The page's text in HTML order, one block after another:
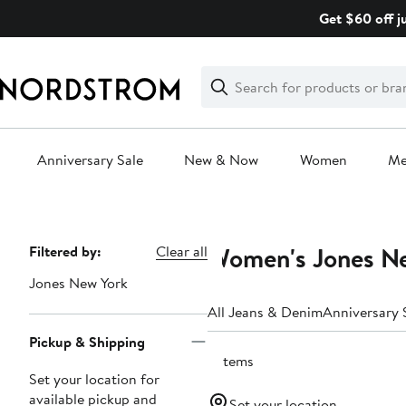
Get $60 off
Search
Clear
Clear
Search
Anniversary Sale New & Now Women
Page
Navigation
Filtered by:
Clear all
Jones New York
Pickup & Shipping
Set your location for
available pickup and
Women's Jones
All Jeans & DenimAnniversary
5 items